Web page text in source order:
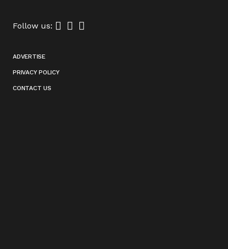
Follow us:
ADVERTISE
PRIVACY POLICY
CONTACT US